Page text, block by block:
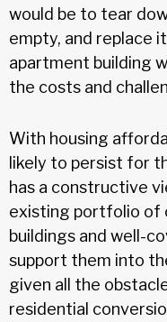
would be to tear
empty, and replace
apartment building
the costs and
With housing
likely to persist for
has a constructive
existing portfolio of
buildings and well-
support them into
given all the
residential